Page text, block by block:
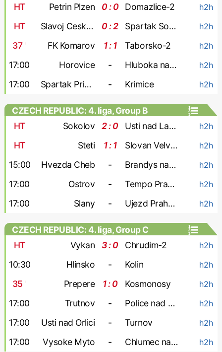
HT
Petrin Plzen 0 : 0 Domazlice-2 h2h
HT Slavoj Cesky Krumlov 0 : 2 Spartak Sobeslav h2h
37' FK Komarov 1 : 1 Taborsko-2 h2h
17:00 Horovice - Hluboka nad Vltavou h2h
17:00 Spartak Pribram - Krimice h2h
CZECH REPUBLIC: 4. liga, Group B
HT
Sokolov 2 : 0 Usti nad Labem-2 h2h
HT Steti 1 : 1 Slovan Velvary h2h
15:00 Hvezda Cheb - Brandys nad Labem h2h
17:00 Ostrov - Tempo Prague h2h
17:00 Slany - Ujezd Praha 4 h2h
CZECH REPUBLIC: 4. liga, Group C
HT
Vykan 3 : 0 Chrudim-2 h2h
10:30 Hlinsko - Kolin h2h
35 Prepere 1 : 0 Kosmonosy h2h
17:00 Trutnov - Police nad Metuji h2h
17:00 Usti nad Orlici - Turnov h2h
17:00 Vysoke Myto - Chlumec nad Cidlinou h2h